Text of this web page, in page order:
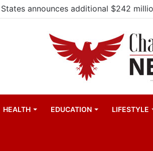
HEALTH EDUCATION LIFESTYLE